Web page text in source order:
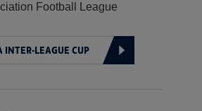
Football League
INTER-LEAGUE CUP